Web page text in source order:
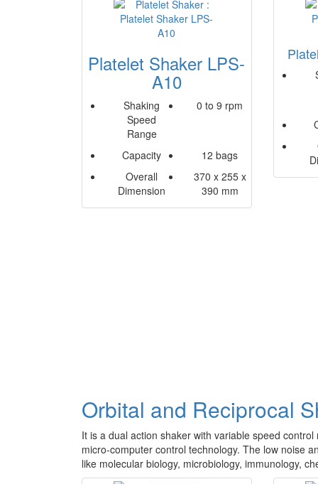
Platelet Shaker LPS-
A10
Shaking
Speed
Range
0 to 9 rpm
Capacity
12 bags
Overall
Dimension
370 x 255 x
390 mm
Orbital and Reciprocal
It is a dual action shaker with variable speed
micro-computer control technology. The low noise
like molecular biology, microbiology, immunology,